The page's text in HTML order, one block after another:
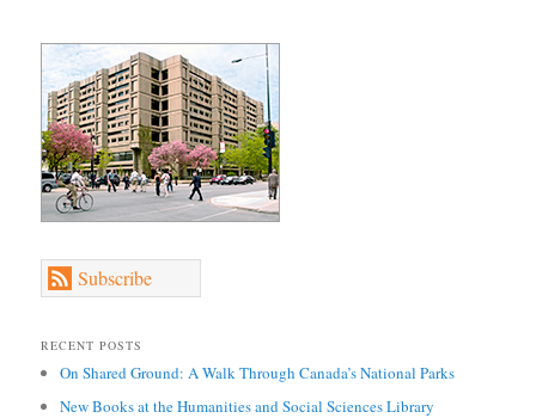
Subscribe
RECENT POSTS
On Shared Ground: A Walk Through Canada’s National Parks
New Books at the Humanities and Social Sciences Library